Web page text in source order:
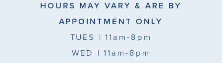
HOURS MAY VARY & ARE BY
APPOINTMENT ONLY
TUES | 11am-8pm
WED | 11am-8pm